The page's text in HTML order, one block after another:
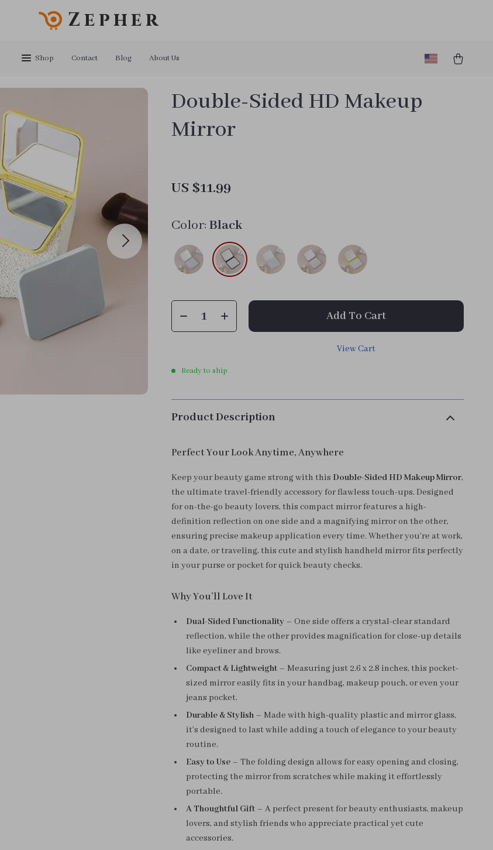
Zepher
Shop Contact Blog About Us
Double-Sided HD Makeup
Mirror
US $11.99
Color: Black
Add To Cart
View Cart
Ready to ship
Product Description
Perfect Your Look Anytime, Anywhere
Keep your beauty game strong with this Double-Sided HD Makeup Mirror,
the ultimate travel-friendly accessory for flawless touch-ups. Designed
for on-the-go beauty lovers, this compact mirror features a high-
definition reflection on one side and a magnifying mirror on the other,
ensuring precise makeup application every time. Whether you’re at work,
on a date, or traveling, this cute and stylish handheld mirror fits perfectly
in your purse or pocket for quick beauty checks.
Why You’ll Love It
Dual-Sided Functionality – One side offers a crystal-clear standard
reflection, while the other provides magnification for close-up details
like eyeliner and brows.
Compact & Lightweight – Measuring just 2.6 x 2.8 inches, this pocket-
sized mirror easily fits in your handbag, makeup pouch, or even your
jeans pocket.
Durable & Stylish – Made with high-quality plastic and mirror glass,
it’s designed to last while adding a touch of elegance to your beauty
routine.
Easy to Use – The folding design allows for easy opening and closing,
protecting the mirror from scratches while making it effortlessly
portable.
A Thoughtful Gift – A perfect present for beauty enthusiasts, makeup
lovers, and stylish friends who appreciate practical yet cute
accessories.